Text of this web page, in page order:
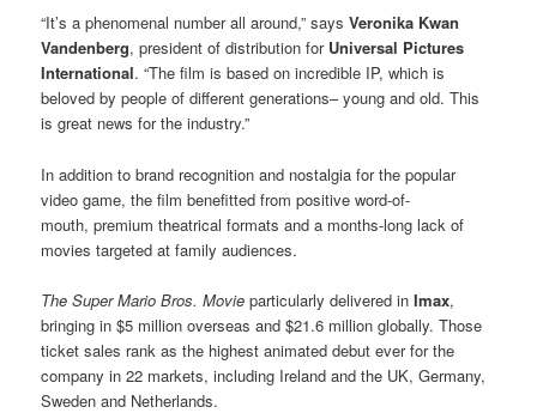
“It’s a phenomenal number all around,” saysVeronika Kwan
Vandenberg, president of distribution for Universal Pictures
International. “The film is based on incredible IP, which is
beloved by people of different generations– young and old. This
is great news for the industry.”
In addition to brand recognition and nostalgia for the popular
video game, the film benefitted from positive word-of-
mouth, premium theatrical formats and a months-long lack of
movies targeted at family audiences.
The Super Mario Bros. Movie particularly delivered in Imax,
bringing in $5 million overseas and $21.6 million globally. Those
ticket sales rank as the highest animated debut ever for the
company in 22 markets, including Ireland and the UK, Germany,
Sweden and Netherlands.